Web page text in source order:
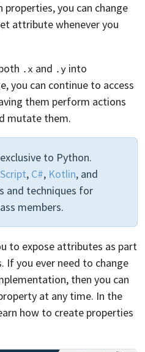
you can change
attribute whenever you
.x and .y into
you can continue to access
them perform actions
mutate them.
to Python.
, C#, Kotlin, and
and techniques for
members.
to expose attributes as part
If you ever need to change
then you can
at any time. In the
how to create properties